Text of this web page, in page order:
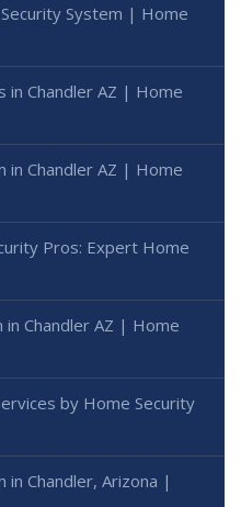
System | Home
in Chandler AZ | Home
in Chandler AZ | Home
Pros: Expert Home
Chandler AZ | Home
by Home Security
in Chandler, Arizona |